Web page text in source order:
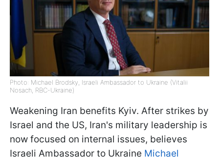
Photo: Michael Brodsky, Israeli Ambassador to Ukraine (Vitalii
Nosach, RBC-Ukraine)
Weakening Iran benefits Kyiv. After strikes by
Israel and the US, Iran's military leadership is
now focused on internal issues, believes
Israeli Ambassador to Ukraine Michael